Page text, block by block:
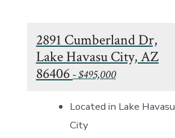
2891 Cumberland Dr,
Lake Havasu City, AZ
86406- $495,000
Located in Lake Havasu
City